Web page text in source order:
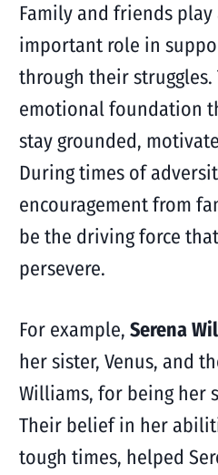
Family and friends
important role in
through their
emotional foundation
stay grounded,
During times of
encouragement from
be the driving force
persevere.
For example, Serena
her sister, Venus, and
Williams, for being her
Their belief in her
tough times, helped